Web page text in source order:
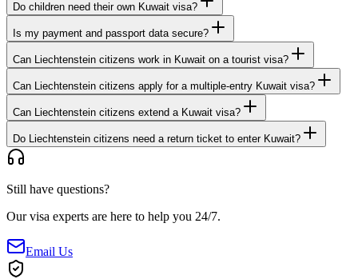
Do children need their own Kuwait visa?
Is my payment and passport data secure?
Can Liechtenstein citizens work in Kuwait on a tourist visa?
Can Liechtenstein citizens apply for a multiple-entry Kuwait visa?
Can Liechtenstein citizens extend a Kuwait visa?
Do Liechtenstein citizens need a return ticket to enter Kuwait?
Still have questions?
Our visa experts are here to help you 24/7.
Email Us